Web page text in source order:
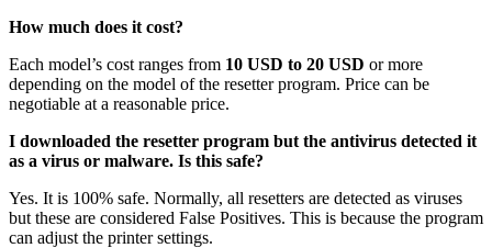
How much does it cost?
Each model’s cost ranges from 10 USD to 20 USD or more
depending on the model of the resetter program. Price can be
negotiable at a reasonable price.
I downloaded the resetter program but the antivirus detected it
as a virus or malware. Is this safe?
Yes. It is 100% safe. Normally, all resetters are detected as viruses
but these are considered False Positives. This is because the program
can adjust the printer settings.